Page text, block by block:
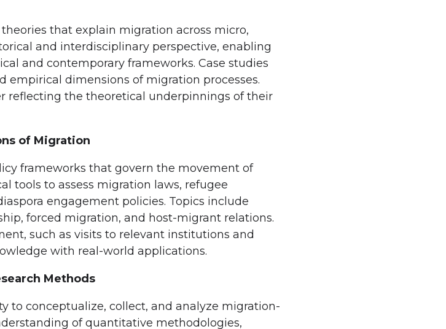
that explain migration across micro,
and interdisciplinary perspective, enabling
and contemporary frameworks. Case studies
empirical dimensions of migration processes.
reflecting the theoretical underpinnings of their
of Migration
frameworks that govern the movement of
tools to assess migration laws, refugee
engagement policies. Topics include
forced migration, and host-migrant relations.
such as visits to relevant institutions and
with real-world applications.
Methods
to conceptualize, collect, and analyze migration-
of quantitative methodologies,